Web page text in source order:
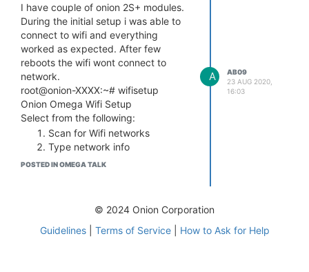
I have couple of onion 2S+ modules.
During the initial setup i was able to
connect to wifi and everything
worked as expected. After few
reboots the wifi wont connect to
network.
root@onion-XXXX:~# wifisetup
Onion Omega Wifi Setup
Select from the following:
Scan for Wifi networks
Type network info
q) Exit
ERROR: Scan failed, try again
database
POSTED IN OMEGA TALK
A
AB09
23 AUG 2020,
16:03
© 2024 Onion Corporation
Guidelines| Terms of Service| How to Ask for Help